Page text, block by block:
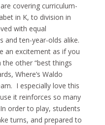
covering curriculum-
in K, to division in
with equal
and ten-year-olds alike.
an excitement as if you
other “best things
Where’s Waldo
I especially love this
it reinforces so many
order to play, students
turns, and prepared to